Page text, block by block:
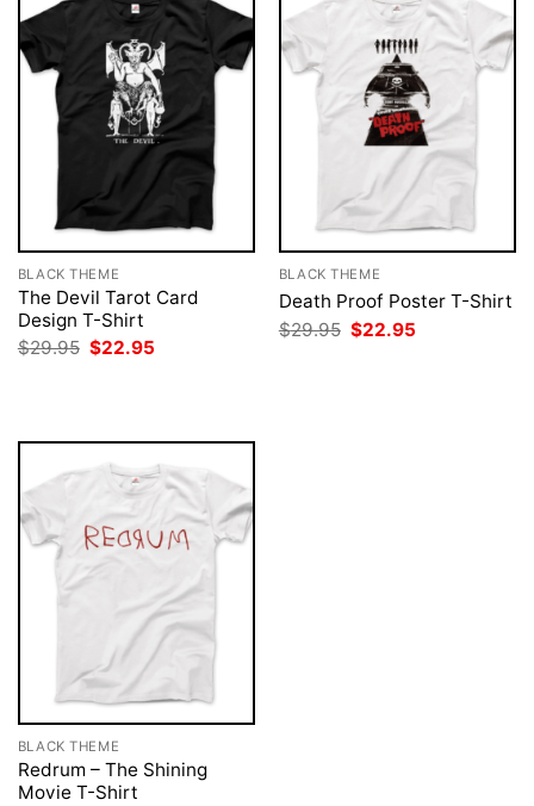
BLACK THEME
The Devil Tarot Card
Design T-Shirt
$29.95 Original
$22.95
BLACK THEME
Death Proof Poster T-Shirt
$29.95 Original
price
$22.95
BLACK THEME
Redrum – The Shining
Movie T-Shirt